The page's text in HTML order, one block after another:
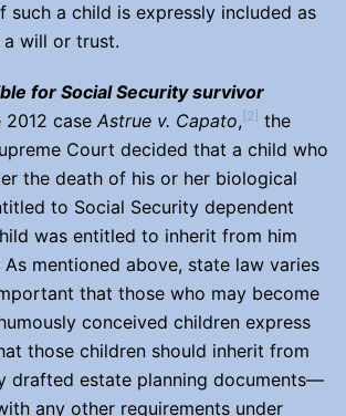
such a child is expressly included as
will or trust.
for Social Security survivor
2012 case Astrue v. Capato, [2] the
Court decided that a child who
the death of his or her biological
to Social Security dependent
was entitled to inherit from him
As mentioned above, state law varies
that those who may become
conceived children express
those children should inherit from
drafted estate planning documents—
any other requirements under